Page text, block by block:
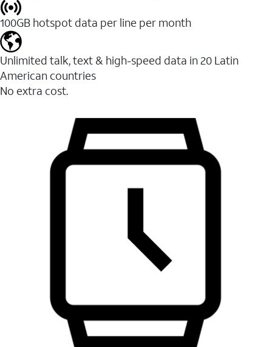
100GB hotspot data per line per month
Unlimited talk, text & high-speed data in 20 Latin
American countries
No extra cost.